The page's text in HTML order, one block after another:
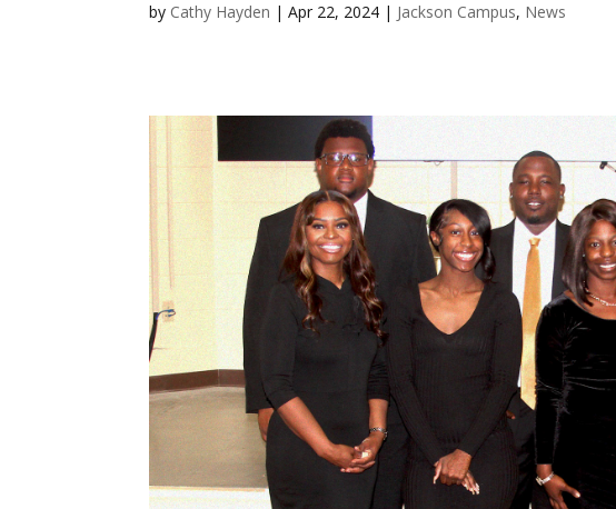
by Cathy Hayden |Apr 22, 2024 | Jackson Campus, News